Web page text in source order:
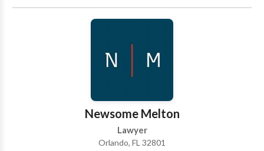
and admit to a charge, without your day in court. We
serve a wide area in Central Florida and have
your traffic ticket or criminal charge in Orlando,
Orange County, Kissimmee, Osceola County, Sanford,
Seminole County, Volusia, and Brevard and Lake
Newsome Melton
Lawyer
Orlando, FL 32801